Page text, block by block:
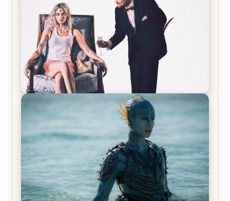
Laughing Now
Off-Beat Home Invasion Film ‘Borderline’ is a